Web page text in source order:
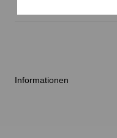
Informationen